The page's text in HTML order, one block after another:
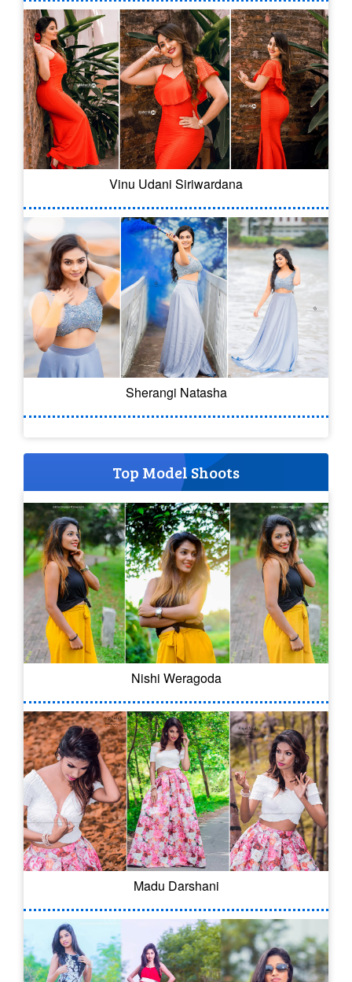
Vinu Udani Siriwardana
Sherangi Natasha
Top Model Shoots
Nishi Weragoda
Madu Darshani